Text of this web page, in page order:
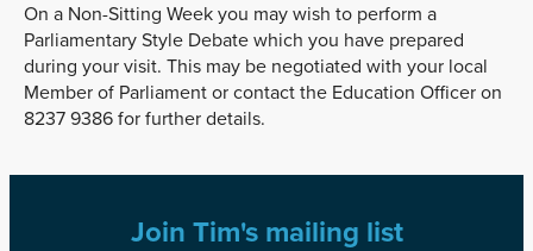
On a Non-Sitting Week you may wish to perform a
Parliamentary Style Debate which you have prepared
during your visit. This may be negotiated with your local
Member of Parliament or contact the Education Officer on
8237 9386 for further details.
Join Tim's mailing list